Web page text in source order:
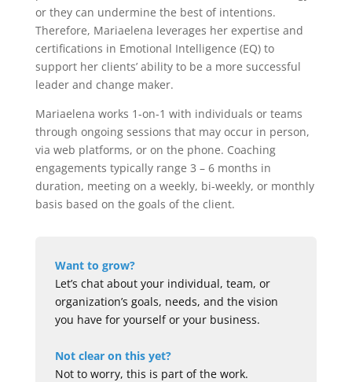
or they can undermine the best of intentions.
Therefore, Mariaelena leverages her expertise and
certifications in Emotional Intelligence (EQ) to
support her clients’ ability to be a more successful
leader and change maker.
Mariaelena works 1-on-1 with individuals or teams
through ongoing sessions that may occur in person,
via web platforms, or on the phone. Coaching
engagements typically range 3 – 6 months in
duration, meeting on a weekly, bi-weekly, or monthly
basis based on the goals of the client.
Want to grow?
Let’s chat about your individual, team, or
organization’s goals, needs, and the vision
you have for yourself or your business.
Not clear on this yet?
Not to worry, this is part of the work.